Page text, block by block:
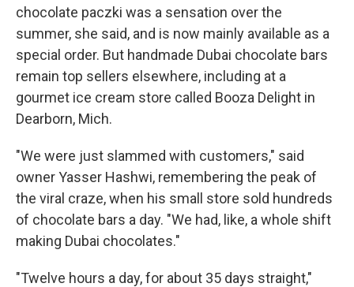
chocolate paczki was a sensation over the
summer, she said, and is now mainly available as a
special order. But handmade Dubai chocolate bars
remain top sellers elsewhere, including at a
gourmet ice cream store called Booza Delight in
Dearborn, Mich.
"We were just slammed with customers," said
owner Yasser Hashwi, remembering the peak of
the viral craze, when his small store sold hundreds
of chocolate bars a day. "We had, like, a whole shift
making Dubai chocolates."
"Twelve hours a day, for about 35 days straight,"